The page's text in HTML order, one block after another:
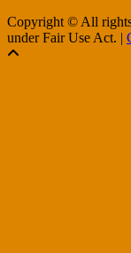
Copyright © All
under Fair Use Act. |